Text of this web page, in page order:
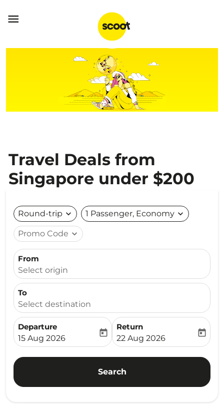

Travel Deals from
Singapore under $200
Round-trip expand_more 1 Passenger, Economy expand_more
Promo Code expand_more
From
Select origin
To
Select destination
Departure
fc-booking-departure-date-aria-label
15 Aug 2026
today
Return
fc-booking-return-date-
22 Aug 2026
today
Search